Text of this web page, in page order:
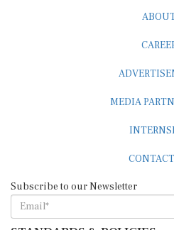
STANDARDS & POLICIES